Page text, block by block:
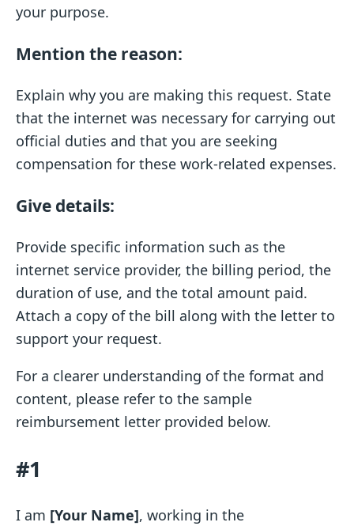
your purpose.
Mention the reason:
Explain why you are making this request. State
that the internet was necessary for carrying out
official duties and that you are seeking
compensation for these work-related expenses.
Give details:
Provide specific information such as the
internet service provider, the billing period, the
duration of use, and the total amount paid.
Attach a copy of the bill along with the letter to
support your request.
For a clearer understanding of the format and
content, please refer to the sample
reimbursement letter provided below.
#1
I am [Your Name], working in the